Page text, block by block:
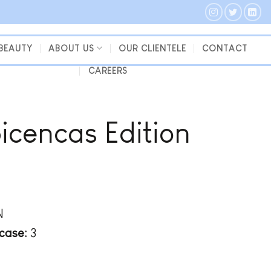
ABOUT US OUR CLIENTELE CONTACT
CAREERS
Edition
3